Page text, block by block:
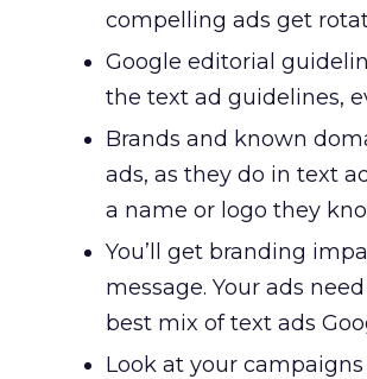
compelling ads get
Google editorial
the text ad guidelines,
Brands and known
ads, as they do in text
a name or logo they
You’ll get branding
message. Your ads
best mix of text ads
Look at your